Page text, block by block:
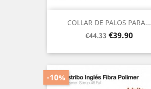
COLLAR DE PALOS PARA...
Regular
€44.33 Price
€39.90
-10%